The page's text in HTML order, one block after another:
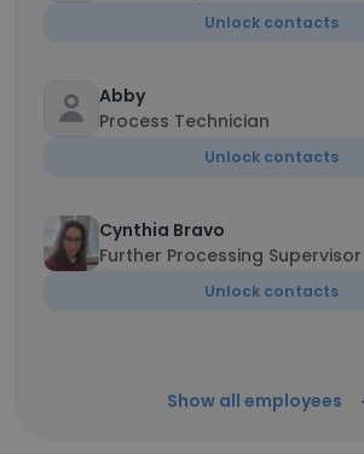
Unlock contacts
Abby
Process Technician
Unlock contacts
Cynthia Bravo
Further Processing Supervisor
Unlock contacts
Show all employees